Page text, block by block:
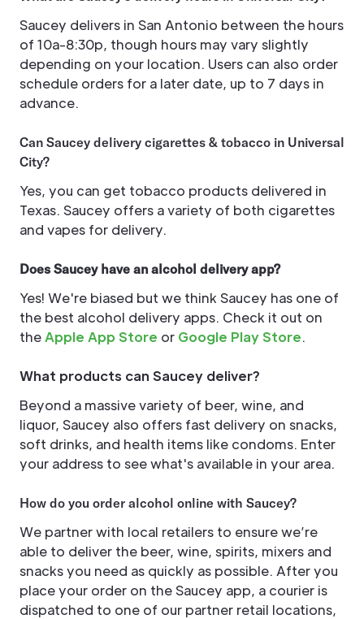
Saucey delivers in San Antonio between the hours
of 10a-8:30p, though hours may vary slightly
depending on your location. Users can also order
schedule orders for a later date, up to 7 days in
advance.
Can Saucey delivery cigarettes & tobacco in Universal
City?
Yes, you can get tobacco products delivered in
Texas. Saucey offers a variety of both cigarettes
and vapes for delivery.
Does Saucey have an alcohol delivery app?
Yes! We're biased but we think Saucey has one of
the best alcohol delivery apps. Check it out on
the Apple App Store or Google Play Store.
What products can Saucey deliver?
Beyond a massive variety of beer, wine, and
liquor, Saucey also offers fast delivery on snacks,
soft drinks, and health items like condoms. Enter
your address to see what's available in your area.
How do you order alcohol online with Saucey?
We partner with local retailers to ensure we’re
able to deliver the beer, wine, spirits, mixers and
snacks you need as quickly as possible. After you
place your order on the Saucey app, a courier is
dispatched to one of our partner retail locations,